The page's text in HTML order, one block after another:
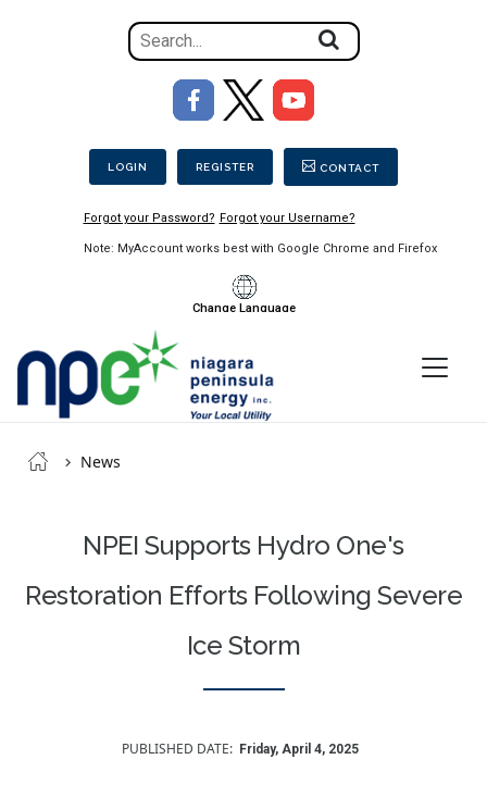
Search
for
on
the
Secondary Menu
LOGIN REGISTER CONTACT
Forgot your Password? Forgot your Username?
Note: MyAccount works best with Google Chrome and Firefox
Image
Change Language
Peninsula
Menu
Breadcrumb
News
NPEI Supports Hydro One's
Restoration Efforts Following Severe
Ice Storm
PUBLISHED DATE Friday, April 4, 2025